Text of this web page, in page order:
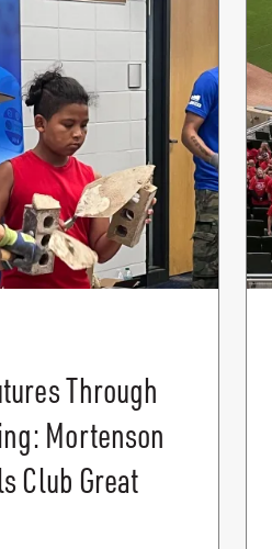
Through
Mortenson
Club Great